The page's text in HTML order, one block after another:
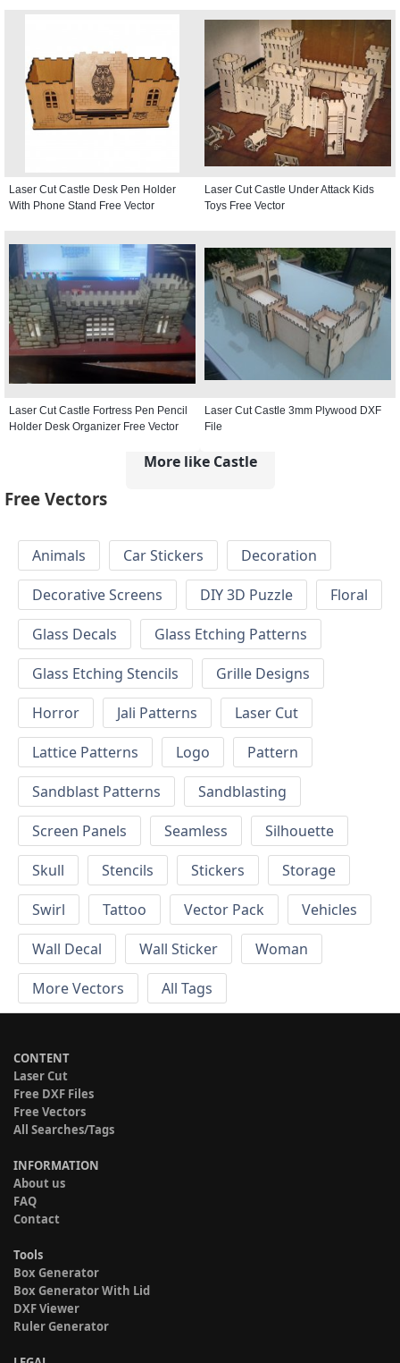
Laser Cut Castle Desk Pen Holder
With Phone Stand Free Vector
Laser Cut Castle Under Attack Kids
Toys Free Vector
Laser Cut Castle Fortress Pen Pencil
Holder Desk Organizer Free Vector
Laser Cut Castle 3mm Plywood DXF
File
More like Castle
Free Vectors
Animals Car Stickers
Decoration
Decorative Screens
DIY 3D Puzzle
Floral
Glass Decals
Glass Etching Patterns
Glass Etching Stencils
Grille Designs
Horror
Jali Patterns
Laser Cut
Lattice Patterns
Logo
Pattern
Sandblast Patterns
Sandblasting
Screen Panels
Seamless
Silhouette
Skull
Stencils Stickers
Storage
Swirl
Tattoo Vector Pack
Vehicles
Wall Decal
Wall Sticker
Woman
More Vectors
All Tags
CONTENT
Laser Cut
Free DXF Files
Free Vectors
All Searches/Tags
INFORMATION
About us
FAQ
Contact
Tools
Box Generator
Box Generator With Lid
DXF Viewer
Ruler Generator